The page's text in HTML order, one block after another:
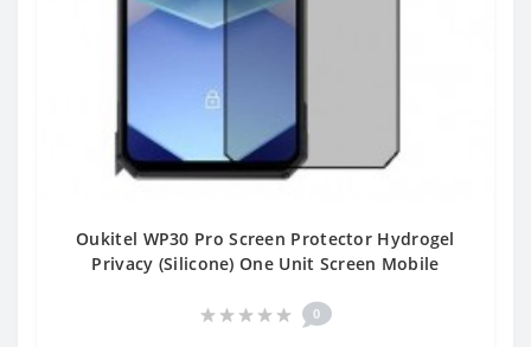
Oukitel WP30 Pro Screen Protector Hydrogel
Privacy (Silicone) One Unit Screen Mobile
0